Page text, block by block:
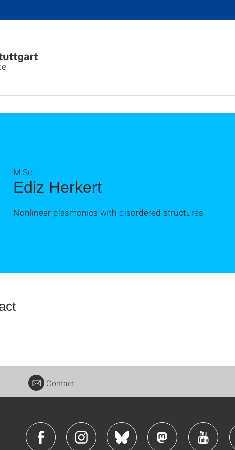
Ediz Herkert
M.Sc.
Nonlinear plasmonics with disordered structures
Contact